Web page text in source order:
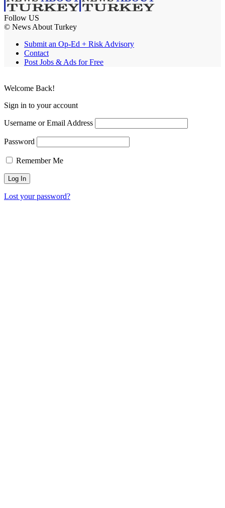
Follow US
© News About Turkey
Submit an Op-Ed + Risk Advisory
Contact
Post Jobs & Ads for Free
Welcome Back!
Sign in to your account
Username or Email Address
Password
Remember Me
Lost your password?